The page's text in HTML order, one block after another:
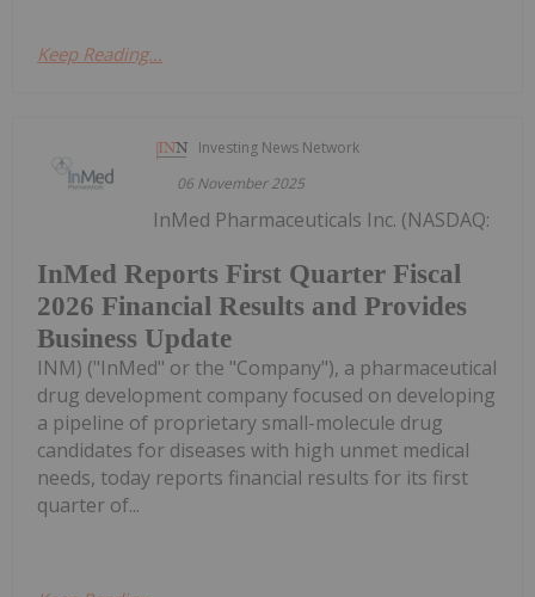
Keep Reading...
Investing News Network
06 November 2025
InMed Reports First Quarter Fiscal
2026 Financial Results and Provides
Business Update
InMed Pharmaceuticals Inc. (NASDAQ:
INM) ("InMed" or the "Company"), a pharmaceutical
drug development company focused on developing
a pipeline of proprietary small-molecule drug
candidates for diseases with high unmet medical
needs, today reports financial results for its first
quarter of...